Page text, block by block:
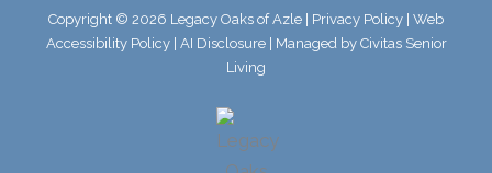
m
Copyright © 2026 Legacy Oaks of Azle | Privacy Policy Web
Accessibility Policy| AI Disclosure| Managed by Civitas Senior
Living